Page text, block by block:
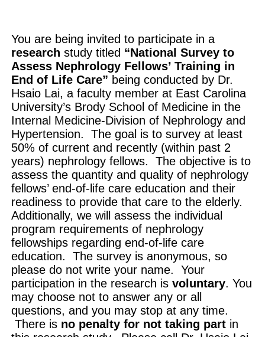
You are being invited to participate in a
research study titled “National Survey to
Assess Nephrology Fellows’ Training in
End of Life Care” being conducted by Dr.
Hsaio Lai, a faculty member at East Carolina
University’s Brody School of Medicine in the
Internal Medicine-Division of Nephrology and
Hypertension. The goal is to survey at least
50% of current and recently (within past 2
years) nephrology fellows. The objective is to
assess the quantity and quality of nephrology
fellows’ end-of-life care education and their
readiness to provide that care to the elderly.
Additionally, we will assess the individual
program requirements of nephrology
fellowships regarding end-of-life care
education. The survey is anonymous, so
please do not write your name. Your
participation in the research is voluntary. You
may choose not to answer any or all
questions, and you may stop at any time.
There is no penalty for not taking part in